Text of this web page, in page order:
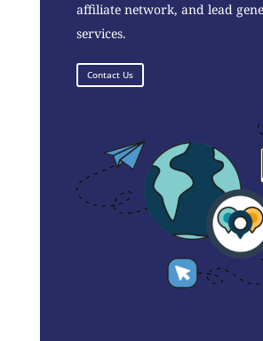
affiliate network, and lead
services.
Contact Us